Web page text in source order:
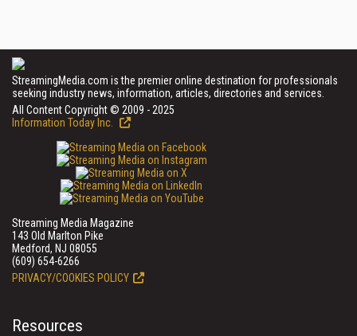
StreamingMedia.com is the premier online destination for professionals
seeking industry news, information, articles, directories and services.
All Content Copyright © 2009 - 2025
Information Today Inc.
Streaming Media Magazine
143 Old Marlton Pike
Medford, NJ 08055
(609) 654-6266
PRIVACY/COOKIES POLICY
Resources